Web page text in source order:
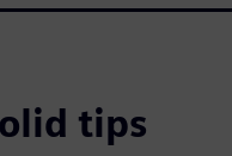
tips